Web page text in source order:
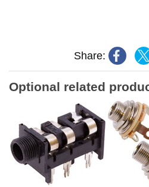
Share:
Optional related